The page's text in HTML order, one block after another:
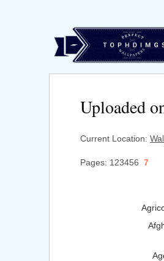
Uploaded
Current Location:
Pages: 123456 7